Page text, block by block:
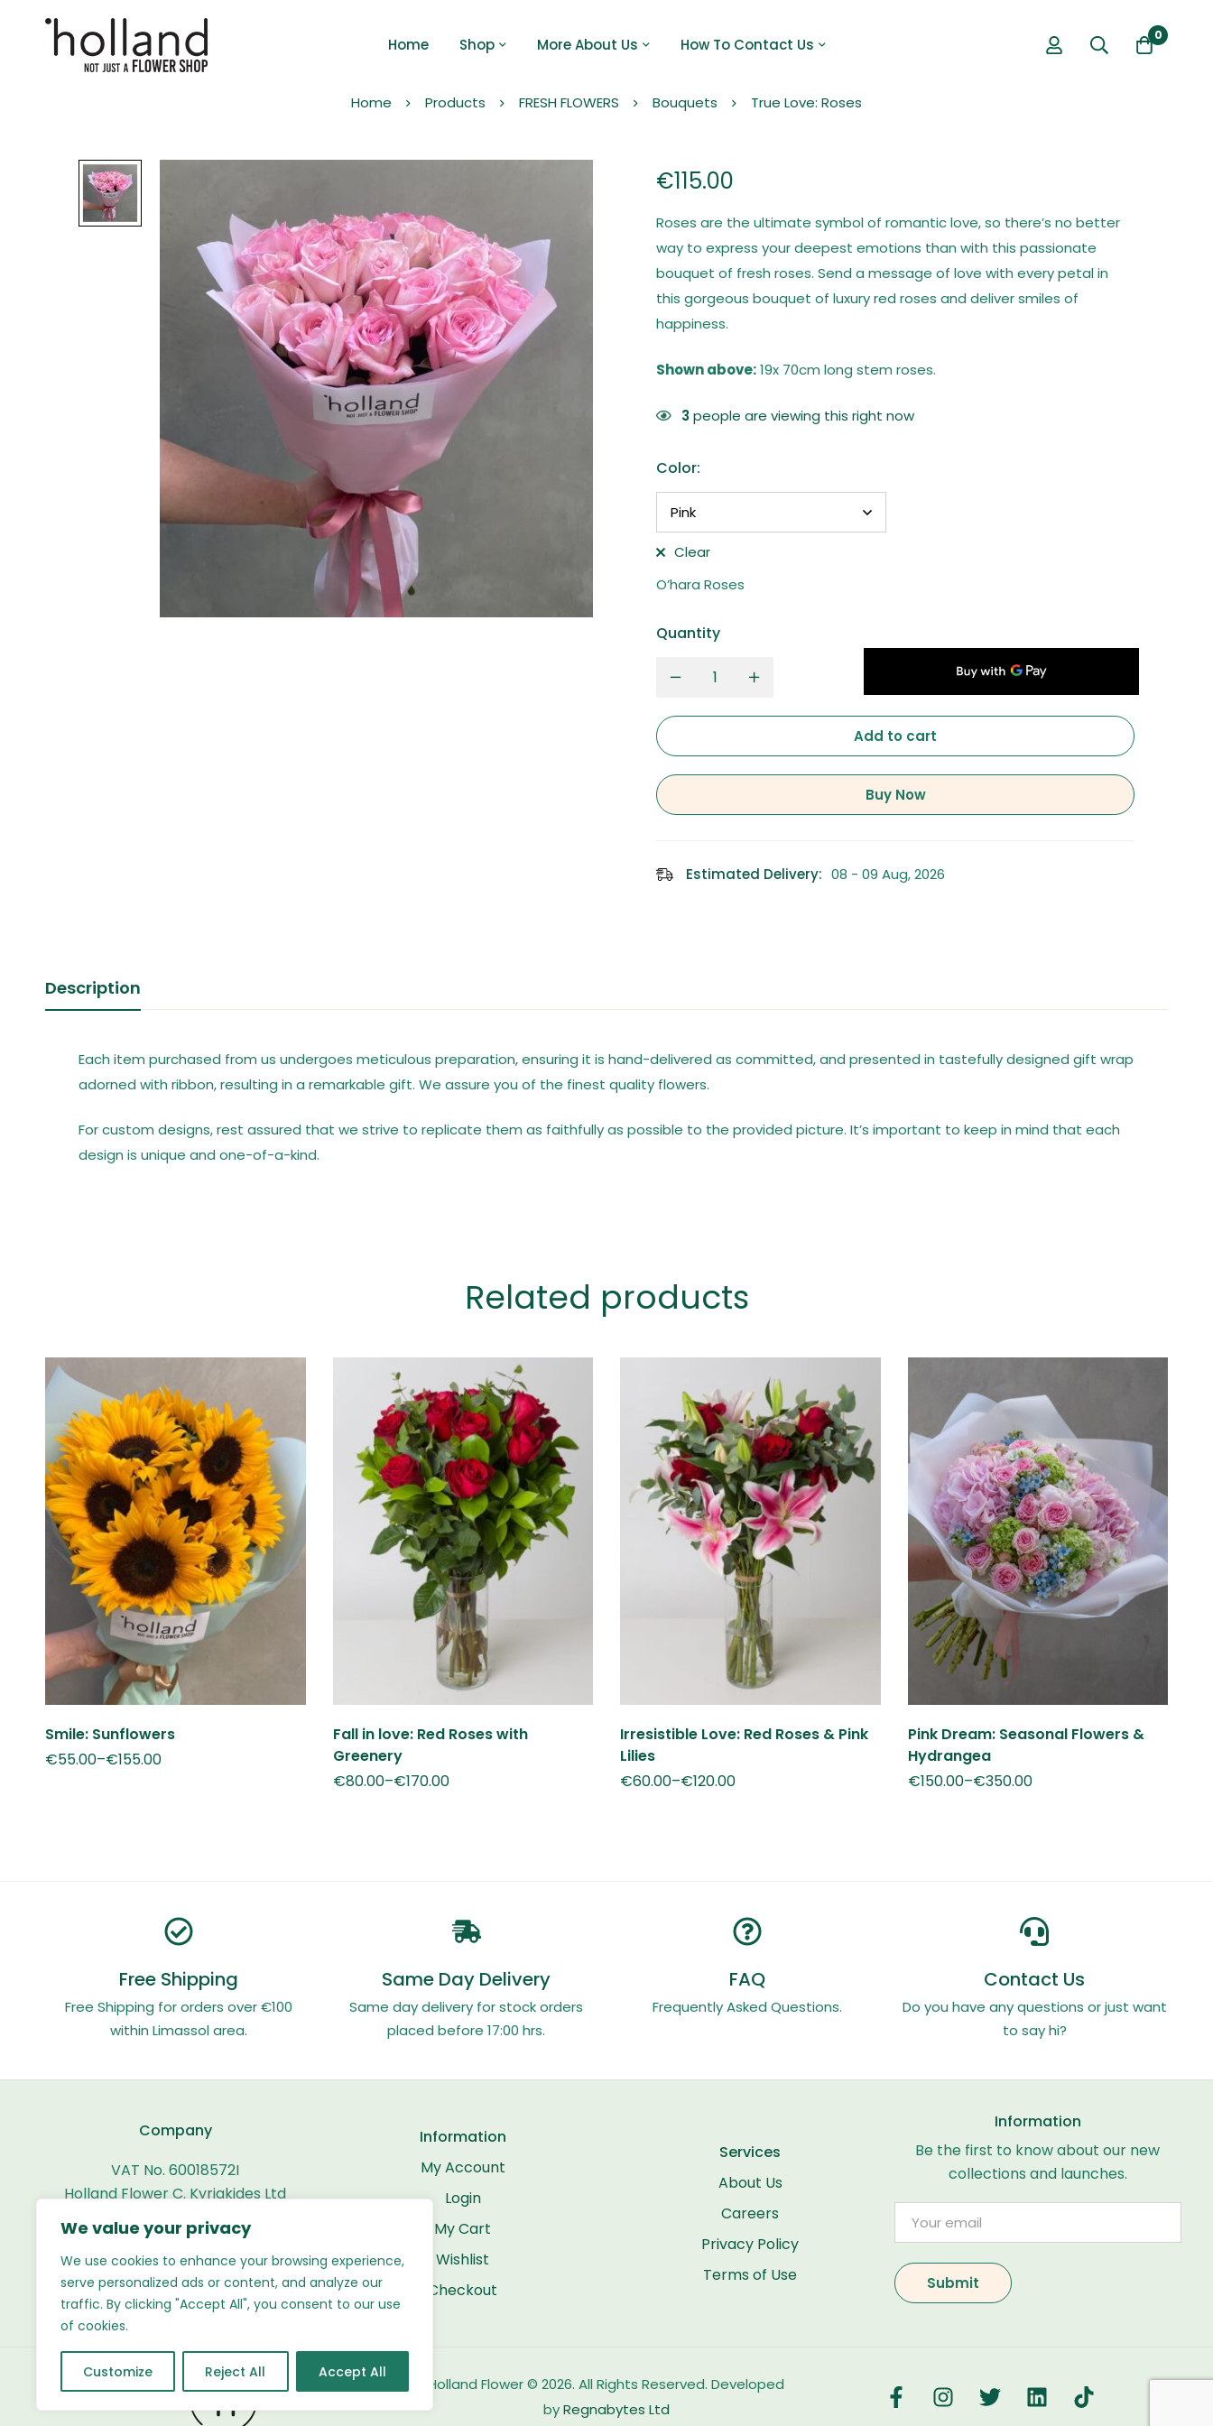
We value your privacy
We use cookies to enhance your browsing experience,
serve personalized ads or content, and analyze our
traffic. By clicking "Accept All", you consent to our use
of cookies.
Customize Reject All Accept All
Home Shop More About Us How To Contact Us
0
Home Products FRESH FLOWERS Bouquets True Love: Roses
€115.00
Roses are the ultimate symbol of romantic love, so there’s no better
way to express your deepest emotions than with this passionate
bouquet of fresh roses. Send a message of love with every petal in
this gorgeous bouquet of luxury red roses and deliver smiles of
happiness.
Shown above:19x 70cm long stem roses.
3people are viewing this right now
Color:
Clear
O’hara Roses
Quantity
Add to cart
Buy Now
Estimated Delivery: 08 - 09 Aug, 2026
Description
Each item purchased from us undergoes meticulous preparation, ensuring it is hand-delivered as committed, and presented in tastefully designed gift wrap
adorned with ribbon, resulting in a remarkable gift. We assure you of the finest quality flowers.
For custom designs, rest assured that we strive to replicate them as faithfully as possible to the provided picture. It’s important to keep in mind that each
design is unique and one-of-a-kind.
Related products
Smile: Sunflowers
€55.00–€155.00
Fall in love: Red Roses with
Greenery
€80.00–€170.00
Irresistible Love: Red Roses & Pink
Lilies
€60.00–€120.00
Pink Dream: Seasonal Flowers &
Hydrangea
€150.00–€350.00
Free Shipping
Free Shipping for orders over €100
within Limassol area.
Same Day Delivery
Same day delivery for stock orders
placed before 17:00 hrs.
FAQ
Frequently Asked Questions.
Contact Us
Do you have any questions or just want
to say hi?
Company
VAT No. 60018572I
Holland Flower C. Kyriakides Ltd
Working Hours
Mon-Fri: 08:00 - 20:00
Sat-Sun: 09:00 - 20:00
Information
My Account
Login
My Cart
Wishlist
Checkout
Services
About Us
Careers
Privacy Policy
Terms of Use
Information
Be the first to know about our new
collections and launches.
Holland Flower © 2026. All Rights Reserved. Developed
byRegnabytes Ltd